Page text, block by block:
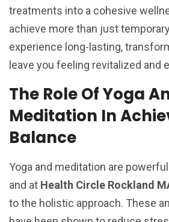
treatments into a cohesive
achieve more than just
experience long-lasting,
leave you feeling revitalized and
The Role Of Yoga
Meditation In
Balance
Yoga and meditation are
and at Health Circle Rockland
to the holistic approach. These